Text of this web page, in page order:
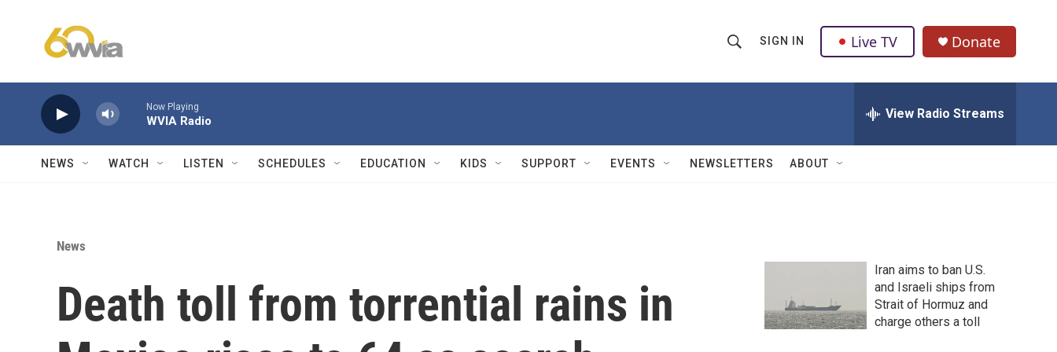
h
w
Q
u
SIGN IN Live TV Donate
Now Playing
WVIA Radio View Radio Streams
NEWS WATCH LISTEN SCHEDULES EDUCATION KIDS SUPPORT EVENTS NEWSLETTERS ABOUT
News
Death toll from torrential rains in
Iran aims to ban U.S.
and Israeli ships from
Strait of Hormuz and
charge others a toll